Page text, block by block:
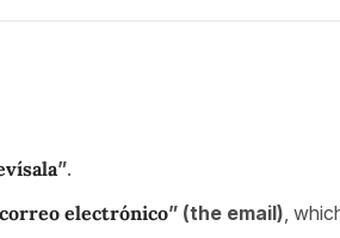
”.
correo electrónico” (the email) ,